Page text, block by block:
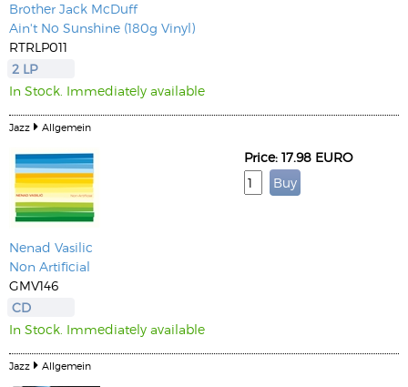
Brother Jack McDuff
Ain't No Sunshine (180g Vinyl)
RTRLP011
2 LP
In Stock. Immediately available
Jazz Allgemein
Nenad Vasilic
Non Artificial
GMV146
CD
In Stock. Immediately available
Price: 17.98 EURO
Jazz Allgemein